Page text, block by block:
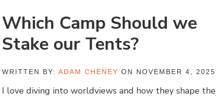
Which Camp Should we
Stake our Tents?
WRITTEN BY:ADAM CHENEY ON NOVEMBER 4, 2025
I love diving into worldviews and how they shape the